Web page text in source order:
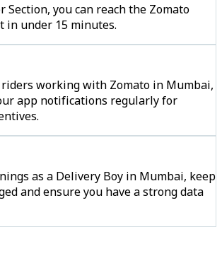
Section, you can reach the Zomato
in under 15 minutes.
riders working with Zomato in Mumbai,
app notifications regularly for
as a Delivery Boy in Mumbai, keep
and ensure you have a strong data